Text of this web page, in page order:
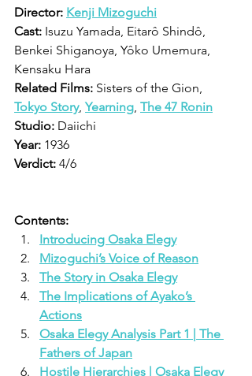
Director: Kenji Mizoguchi
Cast: Isuzu Yamada, Eitarô Shindô,
Benkei Shiganoya, Yôko Umemura,
Kensaku Hara
Related Films: Sisters of the Gion,
Tokyo Story, Yearning The 47 Ronin
Studio: Daiichi
Year: 1936
Verdict: 4/6
Contents:
Introducing Osaka Elegy
Mizoguchi’s Voice of Reason
The Story in Osaka Elegy
The Implications of Ayako’s
Actions
Osaka Elegy Analysis Part 1 | The
Fathers of Japan
Hostile Hierarchies | Osaka Elegy